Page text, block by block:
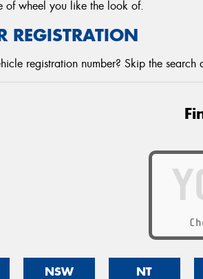
of wheel you like the look of.
REGISTRATION
registration number? Skip the
NSW NT